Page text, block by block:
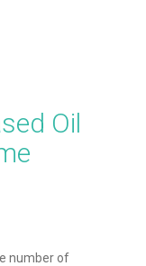
Oil
number of